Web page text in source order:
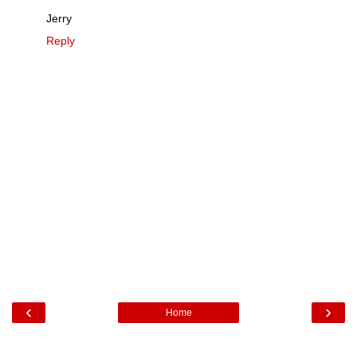
Jerry
Reply
‹ ›
Home